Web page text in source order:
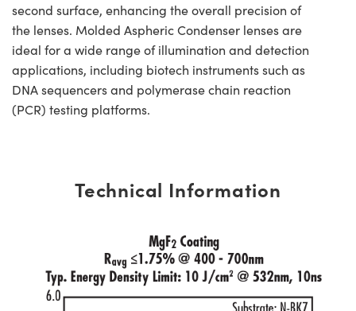
second surface, enhancing the overall precision of
the lenses. Molded Aspheric Condenser lenses are
ideal for a wide range of illumination and detection
applications, including biotech instruments such as
DNA sequencers and polymerase chain reaction
(PCR) testing platforms.
Technical Information